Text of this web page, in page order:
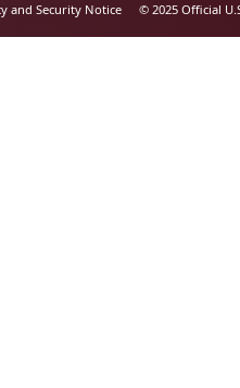
and Security Notice © 2025 Official